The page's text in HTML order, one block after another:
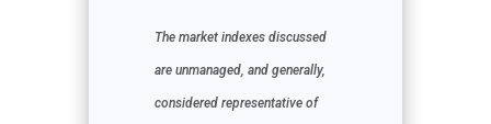
The market indexes discussed
are unmanaged, and generally,
considered representative of